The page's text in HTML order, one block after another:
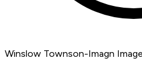
Winslow Townson-Imagn